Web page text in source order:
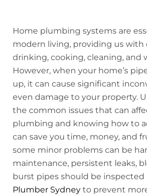
Home plumbing systems are
modern living, providing us with
drinking, cooking, cleaning, and
However, when your home’s
up, it can cause significant
even damage to your property.
the common issues that can
plumbing and knowing how to
can save you time, money, and
some minor problems can be
maintenance, persistent leaks,
burst pipes should be inspected
Plumber Sydney to prevent